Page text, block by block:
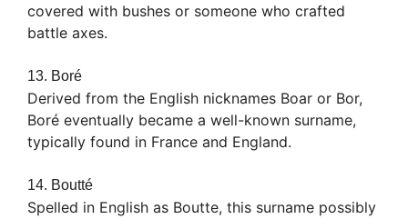
covered with bushes or someone who crafted
battle axes.
13. Boré
Derived from the English nicknames Boar or Bor,
Boré eventually became a well-known surname,
typically found in France and England.
14. Boutté
Spelled in English as Boutte, this surname possibly